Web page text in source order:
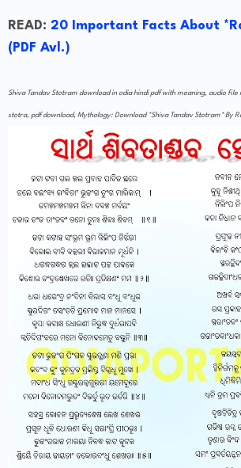
READ: 20 Important Facts About
(PDF Avl.)
Shiva Tandav Stotram download in odia hindi pdf with meaning, audio
stotra, pdf download, Mythology: Download *Shiva Tandav Stotram* By